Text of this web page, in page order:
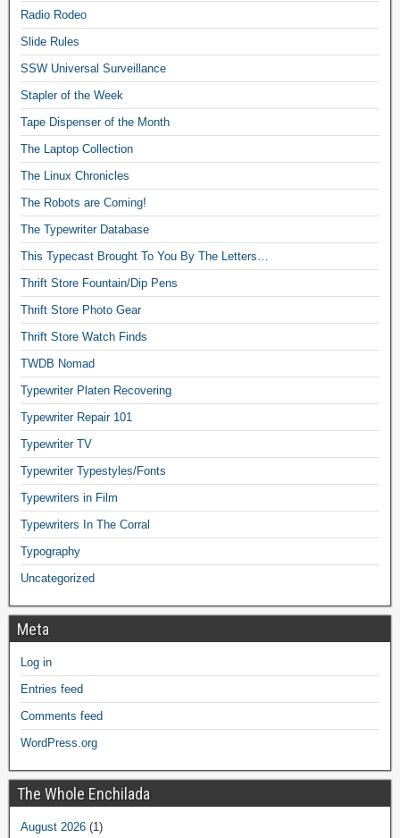
Radio Rodeo
Slide Rules
SSW Universal Surveillance
Stapler of the Week
Tape Dispenser of the Month
The Laptop Collection
The Linux Chronicles
The Robots are Coming!
The Typewriter Database
This Typecast Brought To You By The Letters…
Thrift Store Fountain/Dip Pens
Thrift Store Photo Gear
Thrift Store Watch Finds
TWDB Nomad
Typewriter Platen Recovering
Typewriter Repair 101
Typewriter TV
Typewriter Typestyles/Fonts
Typewriters in Film
Typewriters In The Corral
Typography
Uncategorized
Meta
Log in
Entries feed
Comments feed
WordPress.org
The Whole Enchilada
August 2026 (1)